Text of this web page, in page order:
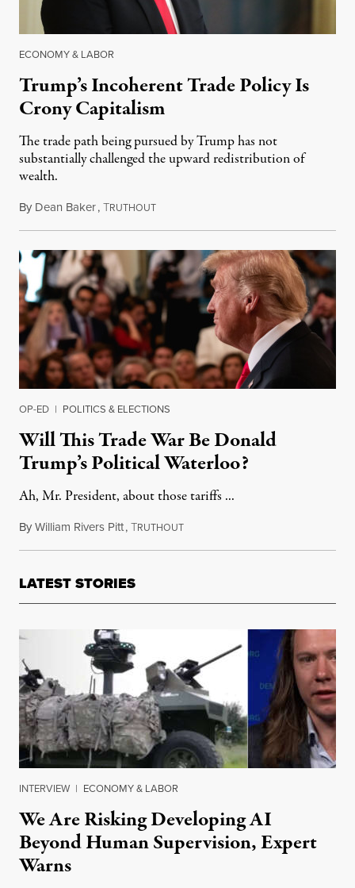
ECONOMY & LABOR
Trump’s Incoherent Trade Policy Is
Crony Capitalism
The trade path being pursued by Trump has not
substantially challenged the upward redistribution of
wealth.
By Dean Baker,TRUTHOUTSeptember 10, 2018
OP-ED | POLITICS & ELECTIONS
Will This Trade War Be Donald
Trump’s Political Waterloo?
Ah, Mr. President, about those tariffs ...
ByWilliam Rivers Pitt,TRUTHOUTJuly 29, 2018
LATEST STORIES
INTERVIEW | ECONOMY & LABOR
We Are Risking Developing AI
Beyond Human Supervision, Expert
Warns